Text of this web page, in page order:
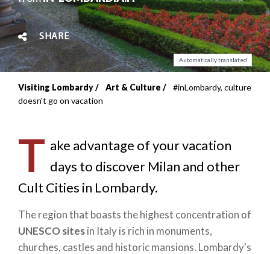
SHARE
Automatically translated
Breadcrumb
Visiting Lombardy Art & Culture
#inLombardy, culture
doesn't go on vacation
T ake advantage of your vacation
days to discover Milan and other
Cult Cities in Lombardy.
The region that boasts the highest concentration of
UNESCO sitesin Italy is rich in monuments,
churches, castles and historic mansions. Lombardy's